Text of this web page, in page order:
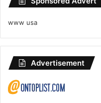
www usa
Advertisement